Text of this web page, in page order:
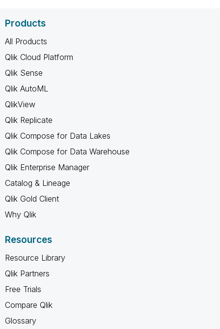
Products
All Products
Qlik Cloud Platform
Qlik Sense
Qlik AutoML
QlikView
Qlik Replicate
Qlik Compose for Data Lakes
Qlik Compose for Data Warehouse
Qlik Enterprise Manager
Catalog & Lineage
Qlik Gold Client
Why Qlik
Resources
Resource Library
Qlik Partners
Free Trials
Compare Qlik
Glossary